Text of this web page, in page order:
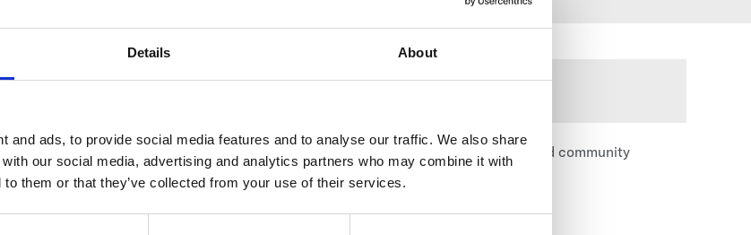
Details About
and ads, to provide social media features and to analyse our traffic. We also share
our social media, advertising and analytics partners who may combine it with
to them or that they’ve collected from your use of their services.
post-graduate paths through educational excellence, character development, and community